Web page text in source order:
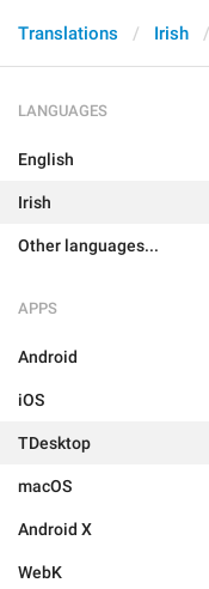
Translations Irish
LANGUAGES
English
Irish
Other languages...
APPS
Android
iOS
TDesktop
macOS
Android X
WebK